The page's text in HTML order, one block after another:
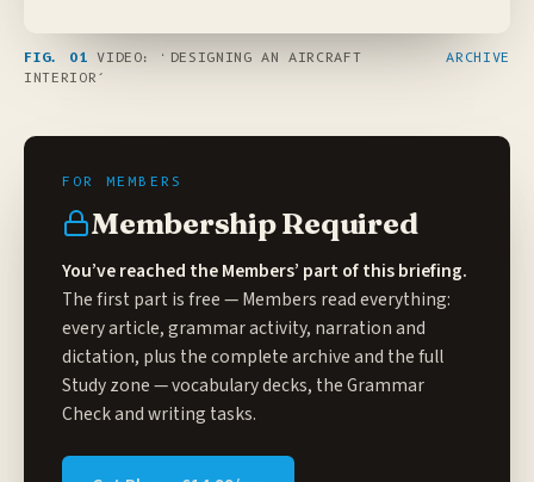
FIG. 01 VIDEO: ‘DESIGNING AN AIRCRAFT
INTERIOR’
ARCHIVE
Membership Required
You’ve reached the Members’ part of this briefing.
The first part is free — Members read everything:
every article, grammar activity, narration and
dictation, plus the complete archive and the full
Study zone— vocabulary decks, the Grammar
Check and writing tasks.